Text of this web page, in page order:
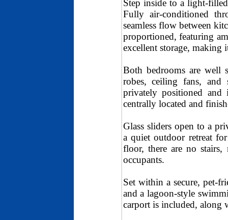
Step inside to a light-
Fully air-conditioned
seamless flow between
proportioned, featuring
excellent storage,
Both bedrooms are well
robes, ceiling fans, and
privately positioned
centrally located and
Glass sliders open to a
a quiet outdoor retreat
floor, there are no stairs,
occupants.
Set within a secure, pet-
and a lagoon-style
carport is included, along